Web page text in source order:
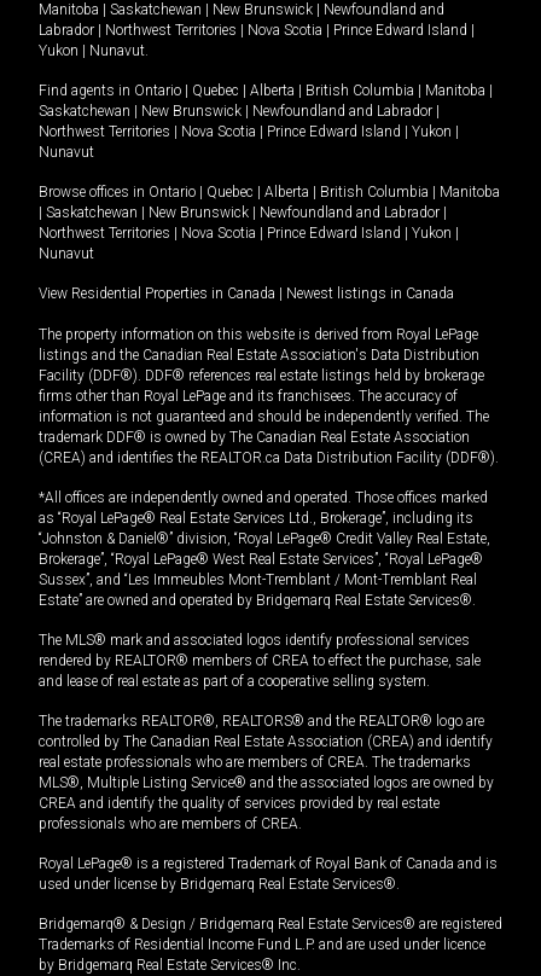
Manitoba
Saskatchewan New Brunswick
Newfoundland and
Labrador
Northwest Territories Nova Scotia Prince Edward Island
Yukon
Nunavut.
Find agents in Ontario Quebec Alberta British Columbia Manitoba
Saskatchewan
New Brunswick Newfoundland and Labrador
Northwest Territories
Nova Scotia Prince Edward Island Yukon
Nunavut
Browse offices in Ontario Quebec Alberta British Columbia
Manitoba
Saskatchewan New Brunswick Newfoundland and Labrador
Northwest Territories
Nova Scotia Prince Edward Island Yukon
Nunavut
View Residential Properties in Canada Newest listings in Canada
The property information on this website is derived from Royal LePage
listings and the Canadian Real Estate Association's Data Distribution
Facility (DDF®). DDF® references real estate listings held by brokerage
firms other than Royal LePage and its franchisees. The accuracy of
information is not guaranteed and should be independently verified. The
trademark DDF® is owned by The Canadian Real Estate Association
(CREA) and identifies the REALTOR.ca Data Distribution Facility (DDF®).
*All offices are independently owned and operated. Those offices marked
as “Royal LePage® Real Estate Services Ltd., Brokerage”, including its
“Johnston & Daniel®” division, “Royal LePage® Credit Valley Real Estate,
Brokerage”, “Royal LePage® West Real Estate Services”, “Royal LePage®
Sussex”, and “Les Immeubles Mont-Tremblant / Mont-Tremblant Real
Estate” are owned and operated by Bridgemarq Real Estate Services®.
The MLS® mark and associated logos identify professional services
rendered by REALTOR® members of CREA to effect the purchase, sale
and lease of real estate as part of a cooperative selling system.
The trademarks REALTOR®, REALTORS® and the REALTOR® logo are
controlled by The Canadian Real Estate Association (CREA) and identify
real estate professionals who are members of CREA. The trademarks
MLS®, Multiple Listing Service® and the associated logos are owned by
CREA and identify the quality of services provided by real estate
professionals who are members of CREA.
Royal LePage® is a registered Trademark of Royal Bank of Canada and is
used under license by Bridgemarq Real Estate Services®.
Bridgemarq® & Design / Bridgemarq Real Estate Services® are registered
Trademarks of Residential Income Fund L.P. and are used under licence
by Bridgemarq Real Estate Services® Inc.